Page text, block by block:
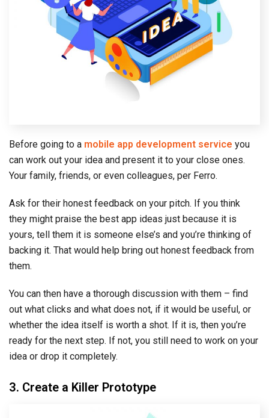
Before going to a mobile app development service you
can work out your idea and present it to your close ones.
Your family, friends, or even colleagues, per Ferro.
Ask for their honest feedback on your pitch. If you think
they might praise the best app ideas just because it is
yours, tell them it is someone else’s and you’re thinking of
backing it. That would help bring out honest feedback from
them.
You can then have a thorough discussion with them – find
out what clicks and what does not, if it would be useful, or
whether the idea itself is worth a shot. If it is, then you’re
ready for the next step. If not, you still need to work on your
idea or drop it completely.
3. Create a Killer Prototype